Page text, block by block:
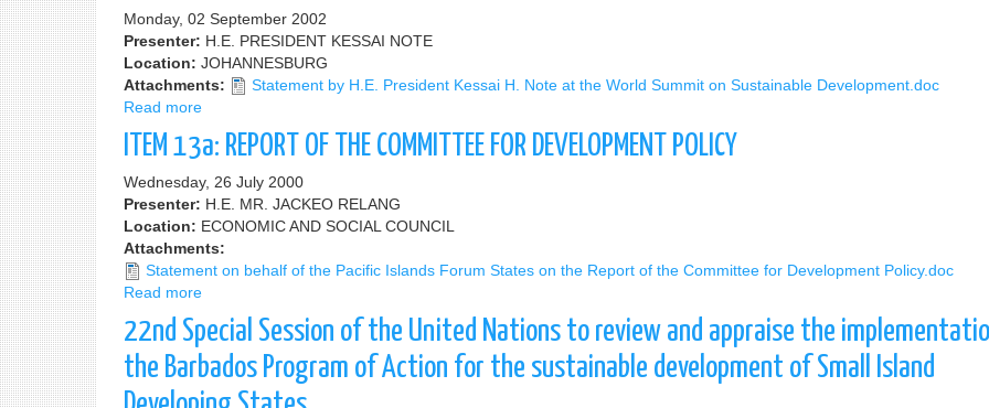
of
the
Commission
Sustainable
Monday, 02 September 2002
Presenter: H.E. PRESIDENT KESSAI NOTE
Location: JOHANNESBURG
Attachments:
Statement by H.E. President Kessai H. Note at the World Summit on Sustainable Development.doc
Read more
WORLD
SUMMIT
ON
SUSTAINABLE
DEVELOPMENT
ITEM 13a: REPORT OF THE COMMITTEE FOR DEVELOPMENT POLICY
Wednesday, 26 July 2000
Presenter: H.E. MR. JACKEO RELANG
Location: ECONOMIC AND SOCIAL COUNCIL
Attachments:
Statement on behalf of the Pacific Islands Forum States on the Report of the Committee for Development Policy.doc
Read more
ITEM
13a:
REPORT
OF
THE
22nd Special Session of the United Nations to review and appraise the
the Barbados Program of Action for the sustainable development of Small Island